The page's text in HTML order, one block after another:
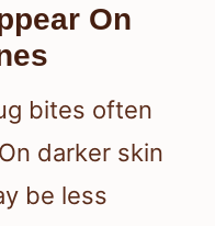
On
bites often
darker skin
be less